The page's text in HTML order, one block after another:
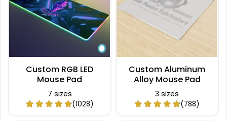
Custom RGB LED
Mouse Pad
7 sizes
(1028)
Custom Aluminum
Alloy Mouse Pad
3 sizes
(788)